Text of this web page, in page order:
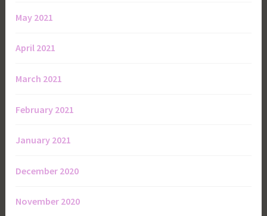
May 2021
April 2021
March 2021
February 2021
January 2021
December 2020
November 2020